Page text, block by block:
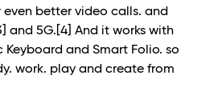
better video calls. and
and 5G. [4] And it works with
Keyboard and Smart Folio. so
work. play and create from